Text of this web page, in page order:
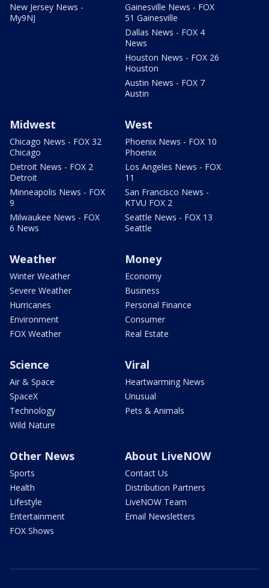
New Jersey News -
My9NJ
Gainesville News - FOX
51 Gainesville
Dallas News - FOX 4
News
Houston News - FOX 26
Houston
Austin News - FOX 7
Austin
Midwest
Chicago News - FOX 32
Chicago
Detroit News - FOX 2
Detroit
Minneapolis News - FOX
9
Milwaukee News - FOX
6 News
West
Phoenix News - FOX 10
Phoenix
Los Angeles News - FOX
11
San Francisco News -
KTVU FOX 2
Seattle News - FOX 13
Seattle
Weather
Winter Weather
Severe Weather
Hurricanes
Environment
FOX Weather
Money
Economy
Business
Personal Finance
Consumer
Real Estate
Science
Air & Space
SpaceX
Technology
Wild Nature
Viral
Heartwarming News
Unusual
Pets & Animals
Other News
Sports
Health
Lifestyle
Entertainment
FOX Shows
About LiveNOW
Contact Us
Distribution Partners
LiveNOW Team
Email Newsletters